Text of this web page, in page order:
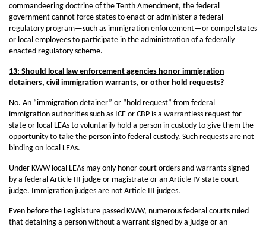
commandeering doctrine of the Tenth Amendment, the federal
government cannot force states to enact or administer a federal
regulatory program—such as immigration enforcement—or compel states
or local employees to participate in the administration of a federally
enacted regulatory scheme.
13: Should local law enforcement agencies honor immigration
detainers, civil immigration warrants, or other hold requests?
No. An “immigration detainer” or “hold request” from federal
immigration authorities such as ICE or CBP is a warrantless request for
state or local LEAs to voluntarily hold a person in custody to give them the
opportunity to take the person into federal custody. Such requests are not
binding on local LEAs.
Under KWW local LEAs may only honor court orders and warrants signed
by a federal Article III judge or magistrate or an Article IV state court
judge. Immigration judges are not Article III judges.
Even before the Legislature passed KWW, numerous federal courts ruled
that detaining a person without a warrant signed by a judge or an